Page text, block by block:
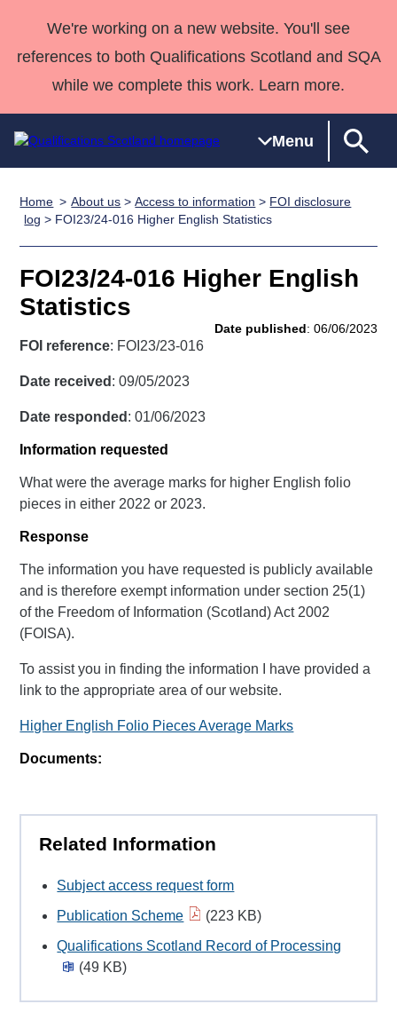
We're working on a new website. You'll see
references to both Qualifications Scotland and SQA
while we complete this work. Learn more.
Menu
Qualifications
Search
Qualifications
Unit Search
Learner
National
Skills for
work
NCs and
NPAs
HNCs and
SVQs
Professional
Awards
England and
Deliver
Home
Quality Assurance
Case Studies
support team
Qualifications
Past papers
About us
Home About us >Access to information > FOI disclosure
log > FOI23/24-016 Higher English Statistics
FOI23/24-016 Higher English
Statistics
Date published: 06/06/2023
FOI reference: FOI23/23-016
Date received : 09/05/2023
Date responded : 01/06/2023
Information requested
What were the average marks for higher English folio
pieces in either 2022 or 2023.
Response
The information you have requested is publicly available
and is therefore exempt information under section 25(1)
of the Freedom of Information (Scotland) Act 2002
(FOISA).
To assist you in finding the information I have provided a
link to the appropriate area of our website.
Higher English Folio Pieces Average Marks
Documents:
Related Information
Subject access request form
Publication Scheme
(223 KB)
Qualifications Scotland Record of Processing
(49 KB)